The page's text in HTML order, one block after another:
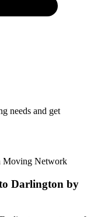
needs and get
Moving Network
Darlington by